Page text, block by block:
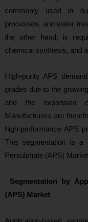
commonly used in
processes, and water
the other hand, is
chemical synthesis, and
High-purity APS
grades due to the
and the expansion
Manufacturers are
high-performance APS
This segmentation is a
Persulphate (APS)
Segmentation by
(APS) Market